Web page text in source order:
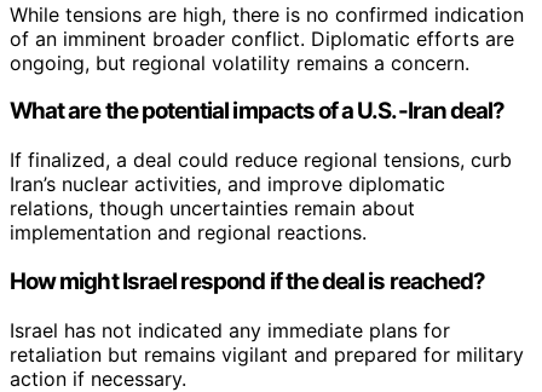
While tensions are high, there is no confirmed indication
of an imminent broader conflict. Diplomatic efforts are
ongoing, but regional volatility remains a concern.
What are the potential impacts of a U.S.-Iran deal?
If finalized, a deal could reduce regional tensions, curb
Iran’s nuclear activities, and improve diplomatic
relations, though uncertainties remain about
implementation and regional reactions.
How might Israel respond if the deal is reached?
Israel has not indicated any immediate plans for
retaliation but remains vigilant and prepared for military
action if necessary.